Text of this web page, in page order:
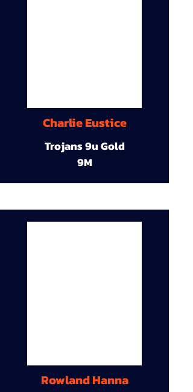
Charlie Eustice
Trojans 9u Gold
9M
Rowland Hanna